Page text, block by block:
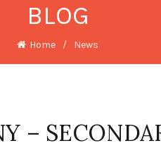
BLOG
Home News
–